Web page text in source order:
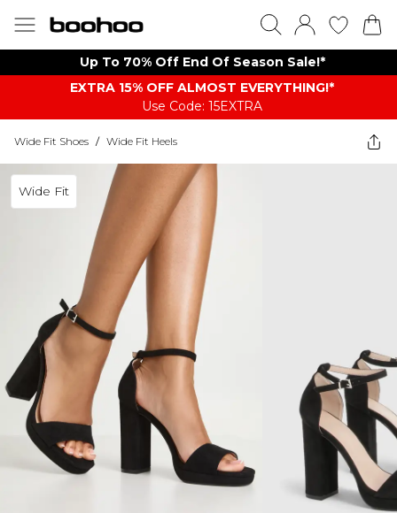
Up To 70% Off End Of Season Sale!*
EXTRA 15% OFF ALMOST EVERYTHING​​​!*
Use Code: 15EXTRA
Wide Fit Shoes / Wide Fit Heels
Wide Fit